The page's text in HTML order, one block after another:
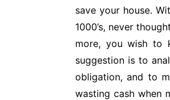
save your house.
1000’s, never
more, you wish to
suggestion is to
obligation, and to
wasting cash when